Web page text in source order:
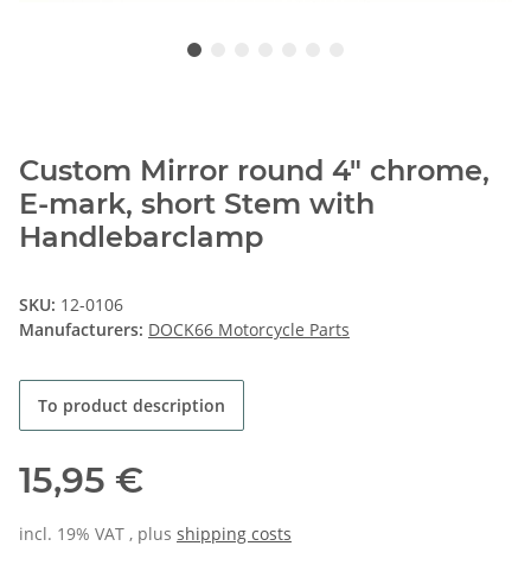
Custom Mirror round 4" chrome,
E-mark, short Stem with
Handlebarclamp
SKU: 12-0106
Manufacturers: DOCK66 Motorcycle Parts
To product description
15,95 €
incl. 19% VAT , plus shipping costs